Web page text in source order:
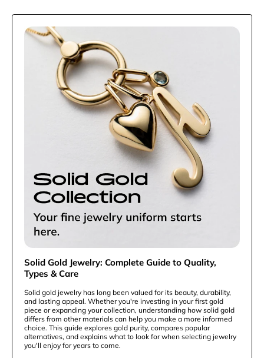
Solid Gold Jewelry: Complete Guide to Quality,
Types & Care
Solid gold jewelry has long been valued for its beauty, durability,
and lasting appeal. Whether you're investing in your first gold
piece or expanding your collection, understanding how solid gold
differs from other materials can help you make a more informed
choice. This guide explores gold purity, compares popular
alternatives, and explains what to look for when selecting jewelry
you'll enjoy for years to come.